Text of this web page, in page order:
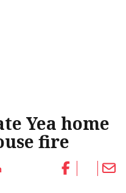
Yea home
fire